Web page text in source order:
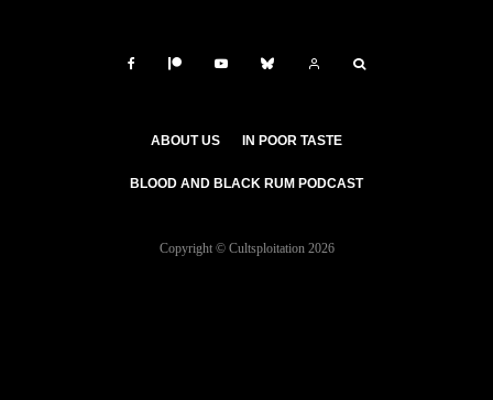
ABOUT US IN POOR TASTE
BLOOD AND BLACK RUM PODCAST
Copyright © Cultsploitation 2026